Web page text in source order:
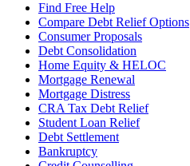
Find Free Help
Compare Debt Relief Options
Consumer Proposals
Debt Consolidation
Home Equity & HELOC
Mortgage Renewal
Mortgage Distress
CRA Tax Debt Relief
Student Loan Relief
Debt Settlement
Bankruptcy